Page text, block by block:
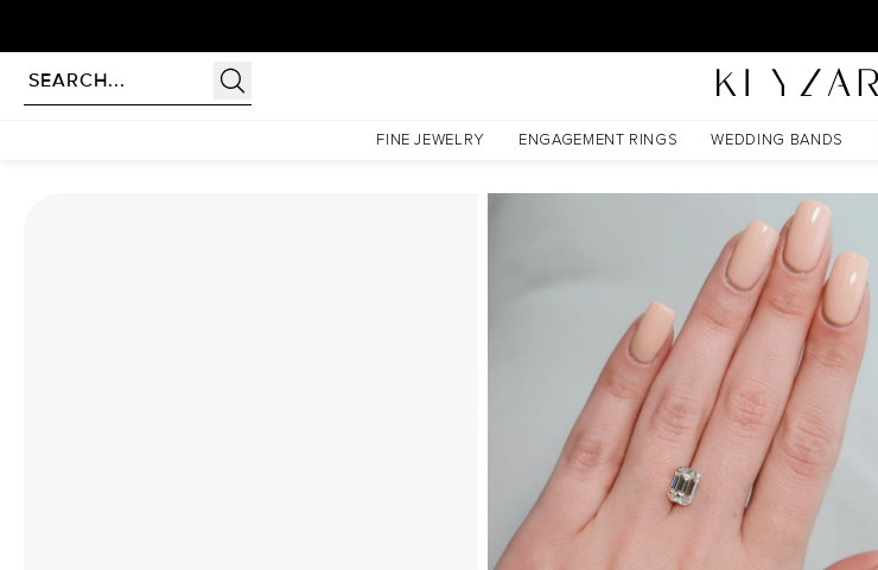
FINE JEWELRY ENGAGEMENT RINGS WEDDING BANDS
The Pave Petal Kamellie Set With A 2.5 Carat Emerald Moissanite